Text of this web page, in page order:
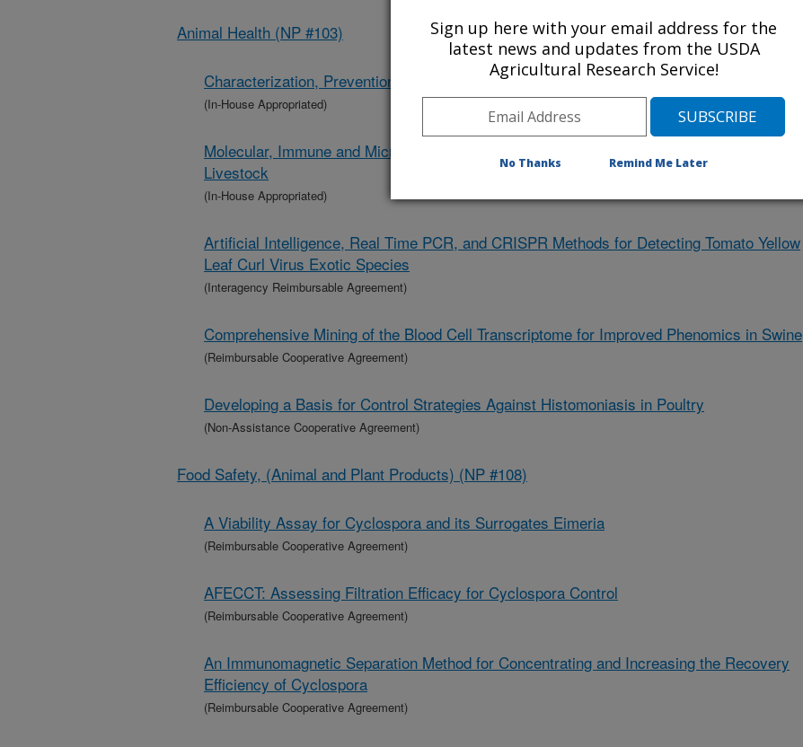
Animal Health (NP #103)
Characterization, Prevention, and Mitigation of Histomoniasis in Turkey
(In-House Appropriated)
Molecular, Immune and Microbiome Approaches for Mitigating GI Nematode Infections of
Livestock
(In-House Appropriated)
Artificial Intelligence, Real Time PCR, and CRISPR Methods for Detecting Tomato Yellow
Leaf Curl Virus Exotic Species
(Interagency Reimbursable Agreement)
Comprehensive Mining of the Blood Cell Transcriptome for Improved Phenomics in Swine
(Reimbursable Cooperative Agreement)
Developing a Basis for Control Strategies Against Histomoniasis in Poultry
(Non-Assistance Cooperative Agreement)
Food Safety, (Animal and Plant Products) (NP #108)
A Viability Assay for Cyclospora and its Surrogates Eimeria
(Reimbursable Cooperative Agreement)
AFECCT: Assessing Filtration Efficacy for Cyclospora Control
(Reimbursable Cooperative Agreement)
An Immunomagnetic Separation Method for Concentrating and Increasing the Recovery
Efficiency of Cyclospora
(Reimbursable Cooperative Agreement)
Sign up here with your email address for the
latest news and updates from the USDA
Agricultural Research Service!
No Thanks Remind Me Later